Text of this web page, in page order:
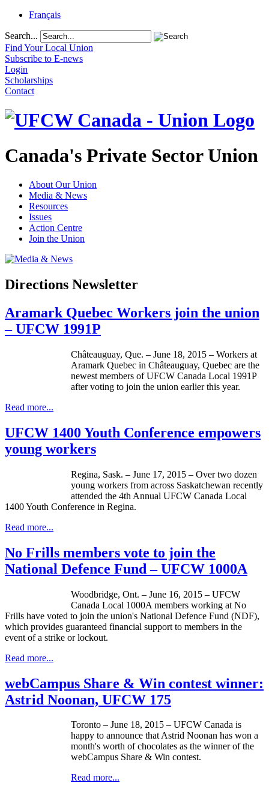
Français
Search...
Find Your Local Union
Subscribe to E-news
Login
Scholarships
Contact
Canada's Private Sector Union
About Our Union
Media & News
Resources
Issues
Action Centre
Join the Union
Directions Newsletter
Aramark Quebec Workers join the union
– UFCW 1991P
Châteauguay, Que. – June 18, 2015 – Workers at
Aramark Quebec in Châteauguay, Quebec are the
newest members of UFCW Canada Local 1991P
after voting to join the union earlier this year.
Read more...
UFCW 1400 Youth Conference empowers
young workers
Regina, Sask. – June 17, 2015 – Over two dozen
young workers from across Saskatchewan recently
attended the 4th Annual UFCW Canada Local
1400 Youth Conference in Regina.
Read more...
No Frills members vote to join the
National Defence Fund – UFCW 1000A
Woodbridge, Ont. – June 16, 2015 – UFCW
Canada Local 1000A members working at No
Frills have voted to join the union's National Defence Fund (NDF),
which provides guaranteed financial support to members in the
event of a strike or lockout.
Read more...
webCampus Share & Win contest winner:
Astrid Noonan, UFCW 175
Toronto – June 18, 2015 – UFCW Canada is
happy to announce that Astrid Noonan has won a
month's worth of chocolates as the winner of the
webCampus Share & Win contest.
Read more...